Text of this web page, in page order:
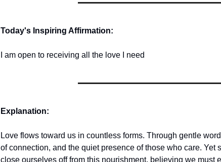
Today's Inspiring Affirmation:
I am open to receiving all the love I need
Explanation:
Love flows toward us in countless forms. Through gentle
of connection, and the quiet presence of those who care. Yet
close ourselves off from this nourishment, believing we must